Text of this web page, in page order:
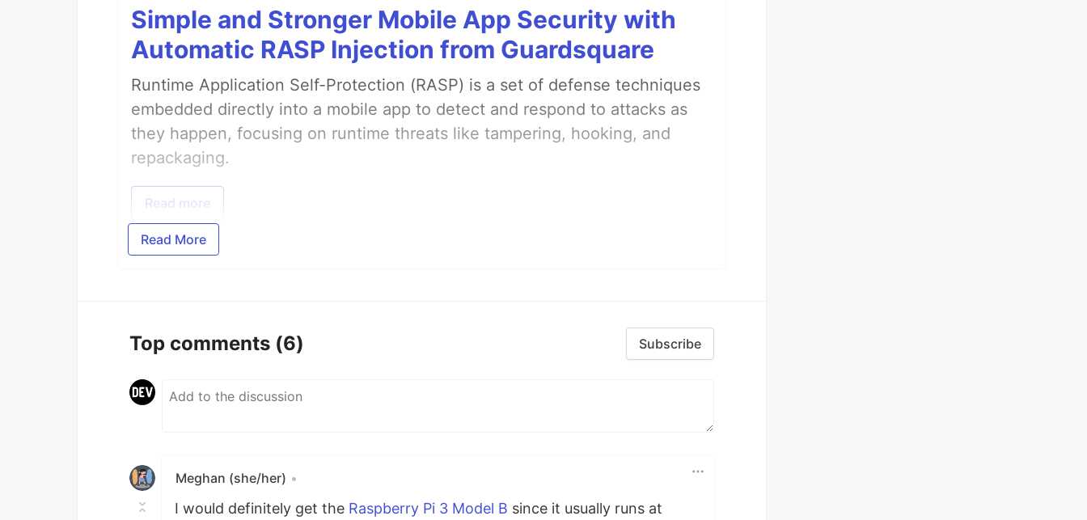
Simple and Stronger Mobile App Security with
Automatic RASP Injection from Guardsquare
Runtime Application Self-Protection (RASP) is a set of defense techniques
embedded directly into a mobile app to detect and respond to attacks as
they happen, focusing on runtime threats like tampering, hooking, and
repackaging.
Read more
Read More
Top comments (6) Subscribe
Meghan (she/her) •
I would definitely get the Raspberry Pi 3 Model B since it usually runs at